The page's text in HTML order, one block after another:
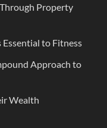
Property
Essential to Fitness
Approach to
Wealth